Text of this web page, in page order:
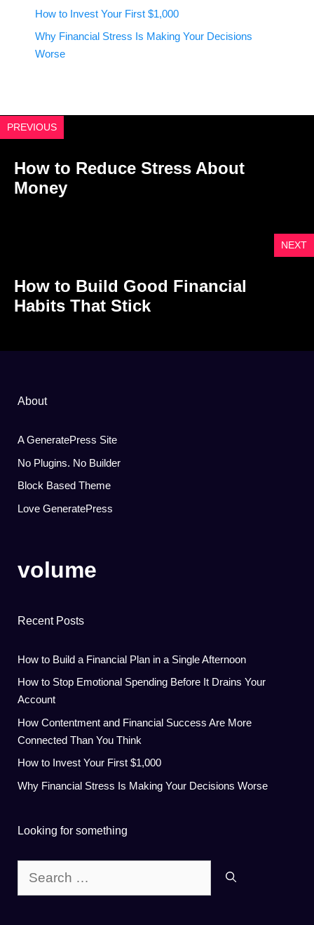
How to Invest Your First $1,000
Why Financial Stress Is Making Your Decisions
Worse
PREVIOUS
How to Reduce Stress About
Money
NEXT
How to Build Good Financial
Habits That Stick
About
A GeneratePress Site
No Plugins. No Builder
Block Based Theme
Love GeneratePress
volume
Recent Posts
How to Build a Financial Plan in a Single Afternoon
How to Stop Emotional Spending Before It Drains Your
Account
How Contentment and Financial Success Are More
Connected Than You Think
How to Invest Your First $1,000
Why Financial Stress Is Making Your Decisions Worse
Looking for something
for: